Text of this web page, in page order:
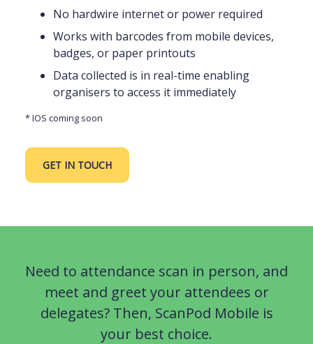
No hardwire internet or power required
Works with barcodes from mobile devices,
badges, or paper printouts
Data collected is in real-time enabling
organisers to access it immediately
* IOS coming soon
GET IN TOUCH
Need to attendance scan in person, and
meet and greet your attendees or
delegates? Then, ScanPod Mobile is
your best choice.